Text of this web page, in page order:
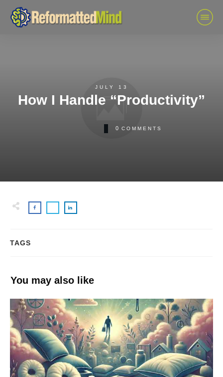
JULY 13
How I Handle “Productivity”
0 COMMENTS
TAGS
You may also like